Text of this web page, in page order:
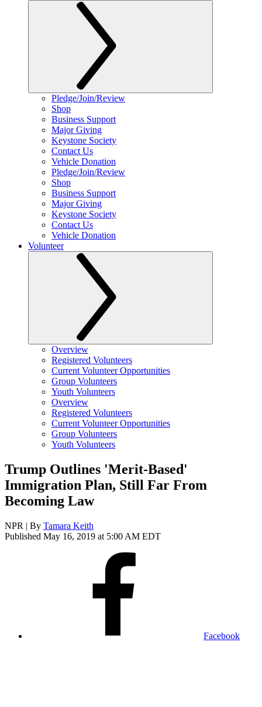
Pledge/Join/Review
Shop
Business Support
Major Giving
Keystone Society
Contact Us
Vehicle Donation
Pledge/Join/Review
Shop
Business Support
Major Giving
Keystone Society
Contact Us
Vehicle Donation
Volunteer
Overview
Registered Volunteers
Current Volunteer Opportunities
Group Volunteers
Youth Volunteers
Overview
Registered Volunteers
Current Volunteer Opportunities
Group Volunteers
Youth Volunteers
Trump Outlines 'Merit-Based'
Immigration Plan, Still Far From
Becoming Law
NPR | By Tamara Keith
Published May 16, 2019 at 5:00 AM EDT
Facebook